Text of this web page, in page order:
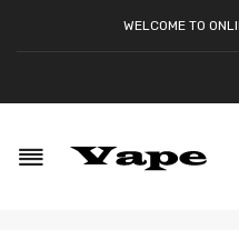
WELCOME TO